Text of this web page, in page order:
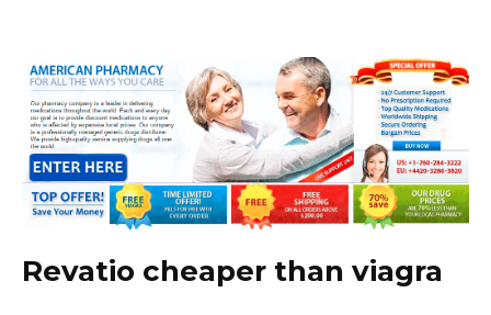
Revatio cheaper than viagra